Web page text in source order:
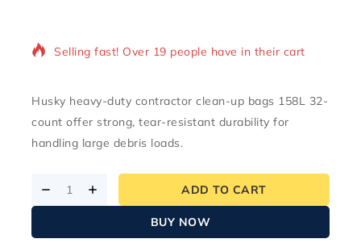
Selling fast! Over 19 people have in their cart
Husky heavy-duty contractor clean-up bags 158L 32-
count offer strong, tear-resistant durability for
handling large debris loads.
ADD TO CART
BUY NOW